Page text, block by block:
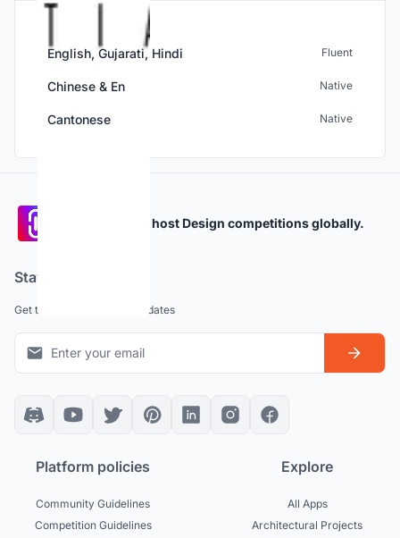
English, Gujarati, Hindi Fluent
Chinese & En Native
Cantonese Native
Participate and host Design competitions globally.
Stay updated
Get the latest news and updates
Platform policies
Community Guidelines
Competition Guidelines
Explore
All Apps
Architectural Projects